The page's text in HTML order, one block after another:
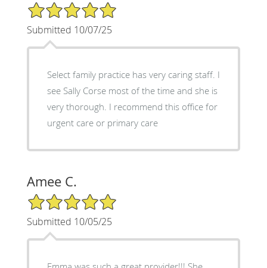
5/5 Star Rating
Submitted 10/07/25
Select family practice has very caring staff. I
see Sally Corse most of the time and she is
very thorough. I recommend this office for
urgent care or primary care
Amee C.
5/5 Star Rating
Submitted 10/05/25